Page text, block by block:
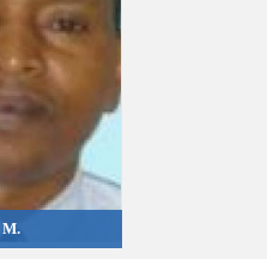
M.